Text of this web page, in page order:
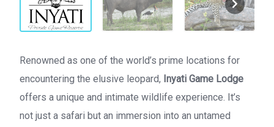
Renowned as one of the world’s prime locations for
encountering the elusive leopard, Inyati Game Lodge
offers a unique and intimate wildlife experience. It’s
not just a safari but an immersion into an untamed